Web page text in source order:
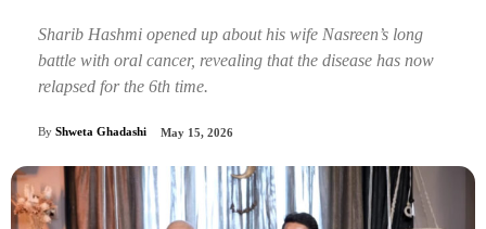
Sharib Hashmi opened up about his wife Nasreen’s long
battle with oral cancer, revealing that the disease has now
relapsed for the 6th time.
By Shweta Ghadashi May 15, 2026